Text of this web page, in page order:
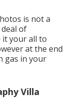
is not a
of
it your all to
at the end
gas in your
Villa